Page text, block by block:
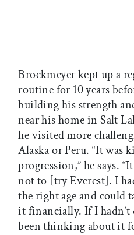
Brockmeyer kept up a
routine for 10 years
building his strength
near his home in Salt
he visited more
Alaska or Peru. “It was
progression,” he says.
not to [try Everest]. I
the right age and could
it financially. If I
been thinking about it